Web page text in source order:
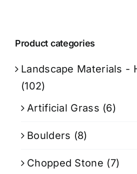
Product categories
Landscape Materials -
(102)
Artificial Grass (6)
Boulders (8)
Chopped Stone (7)